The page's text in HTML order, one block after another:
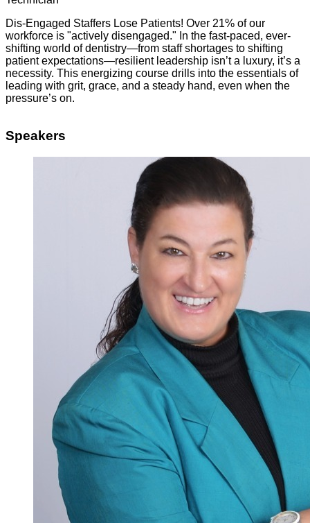
Dis-Engaged Staffers Lose Patients! Over 21% of our
workforce is "actively disengaged." In the fast-paced, ever-
shifting world of dentistry—from staff shortages to shifting
patient expectations—resilient leadership isn’t a luxury, it’s a
necessity. This energizing course drills into the essentials of
leading with grit, grace, and a steady hand, even when the
pressure’s on.
Speakers